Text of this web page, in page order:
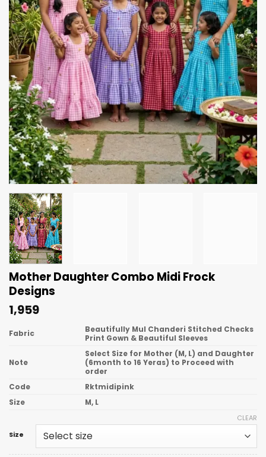
Mother Daughter Combo Midi Frock
Designs
1,959
Fabric
Beautifully Mul Chanderi Stitched Checks
Print Gown & Beautiful Sleeves
Note
Select Size for Mother (M, L) and Daughter
(6month to 16 Yeras) to Proceed with
order
Code
Rktmidipink
Size
M, L
Size
CLEAR